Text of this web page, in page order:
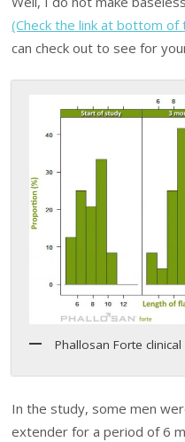
(Check the link at bottom
can check out to see for
Phallosan Forte
In the study, some men
extender for a period of 6